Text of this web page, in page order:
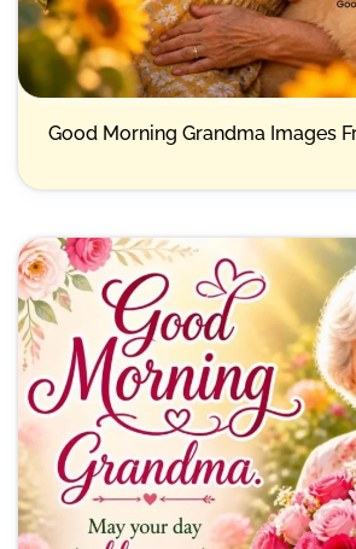
Good Morning Grandma Images